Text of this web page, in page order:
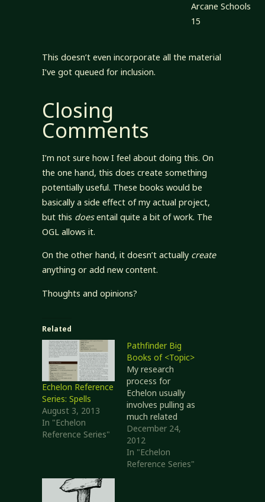
Arcane Schools
15
This doesn’t even incorporate all the material
I’ve got queued for inclusion.
Closing
Comments
I’m not sure how I feel about doing this. On
the one hand, this does create something
potentially useful. These books would be
basically a side effect of my actual project,
but this doesentail quite a bit of work. The
OGL allows it.
On the other hand, it doesn’t actually create
anything or add new content.
Thoughts and opinions?
Related
Echelon Reference
Series: Spells
August 3, 2013
In "Echelon
Reference Series"
Pathfinder Big
Books of <Topic>
My research
process for
Echelon usually
involves pulling as
much related
material together
as possible so I
have it all in one
place. That way I
December 24,
2012
In "Echelon
Reference Series"